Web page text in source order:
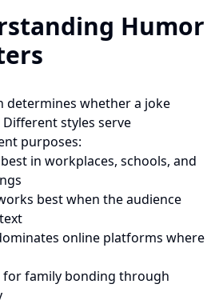
Humor
determines whether a joke
styles serve
purposes:
in workplaces, schools, and
best when the audience
online platforms where
family bonding through